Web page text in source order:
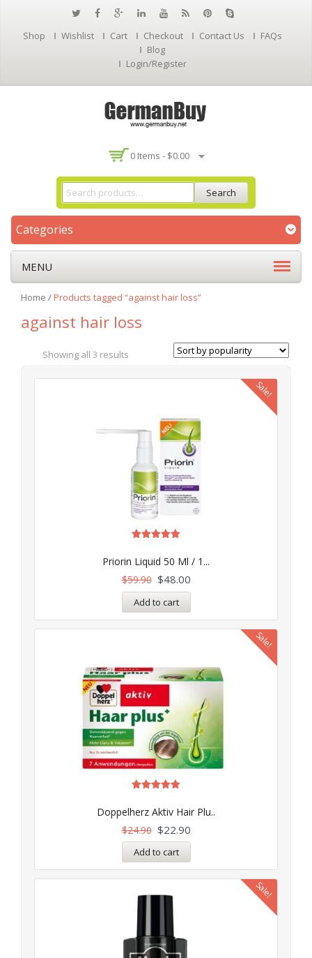
Shop Wishlist Cart Checkout Contact Us
FAQs
Blog
Login/Register
0 Items - $0.00
Search
Categories
MENU
Home /Products tagged “against hair loss”
against hair loss
Showing all 3 results
Sale!
Priorin Liquid 50 Ml / 1...
5.00
out of 5
$59.90 $48.00
Add to cart
Sale!
Doppelherz Aktiv Hair Plu..
5.00
out of 5
$24.90 $22.90
Add to cart
Sale!